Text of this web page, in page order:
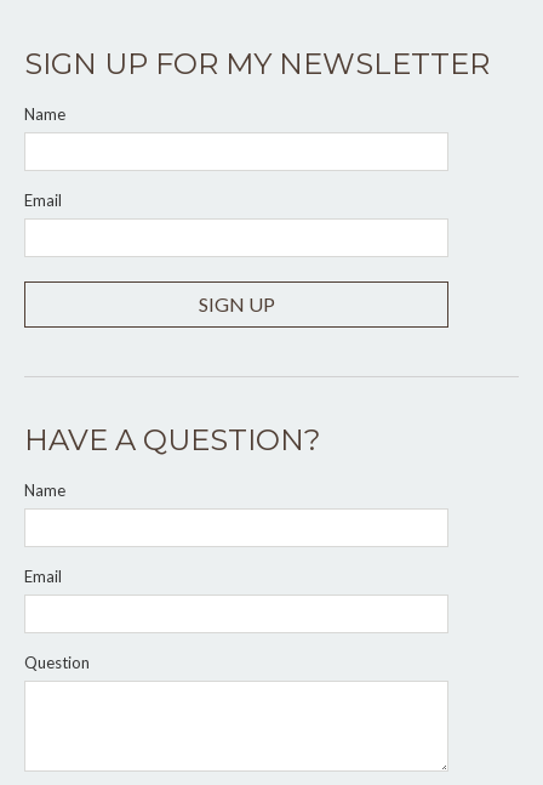
SIGN UP FOR MY NEWSLETTER
Name
Email
SIGN UP
HAVE A QUESTION?
Name
Email
Question